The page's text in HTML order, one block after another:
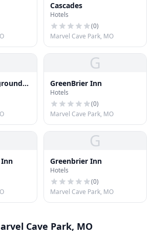
Cascades
Hotels
(0)
Marvel Cave Park, MO
G
GreenBrier Inn
Hotels
(0)
Marvel Cave Park, MO
Inn
G
Greenbrier Inn
Hotels
(0)
Marvel Cave Park, MO
Cave Park, MO